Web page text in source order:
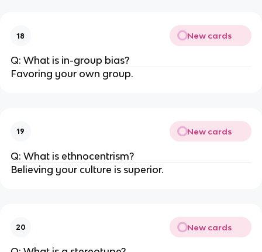
18 New cards
Q: What is in-group bias?
Favoring your own group.
19 New cards
Q: What is ethnocentrism?
Believing your culture is superior.
20 New cards